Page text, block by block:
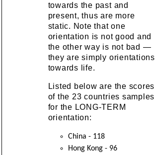
towards the past and
present, thus are more
static. Note that one
orientation is not good and
the other way is not bad —
they are simply orientations
towards life.
Listed below are the scores
of the 23 countries samples
for the LONG-TERM
orientation:
China - 118
Hong Kong - 96